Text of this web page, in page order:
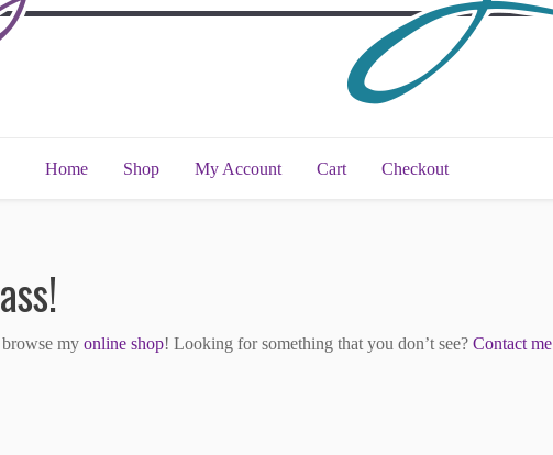
Home Shop My Account Cart Checkout
my online shop! Looking for something that you don’t see? Contact me